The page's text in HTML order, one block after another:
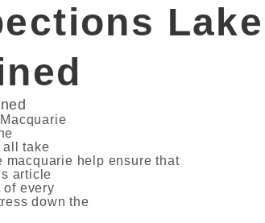
Lake
all take
help ensure that
article
every
down the